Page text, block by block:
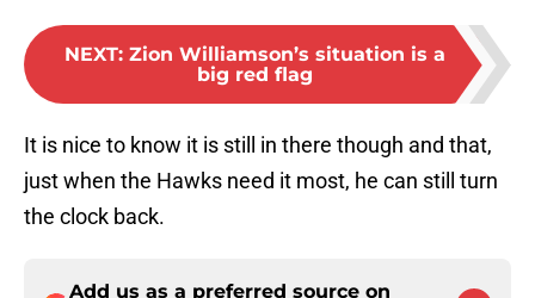
NEXT: Zion Williamson’s situation is a
big red flag
It is nice to know it is still in there though and that,
just when the Hawks need it most, he can still turn
the clock back.
Add us as a preferred source on